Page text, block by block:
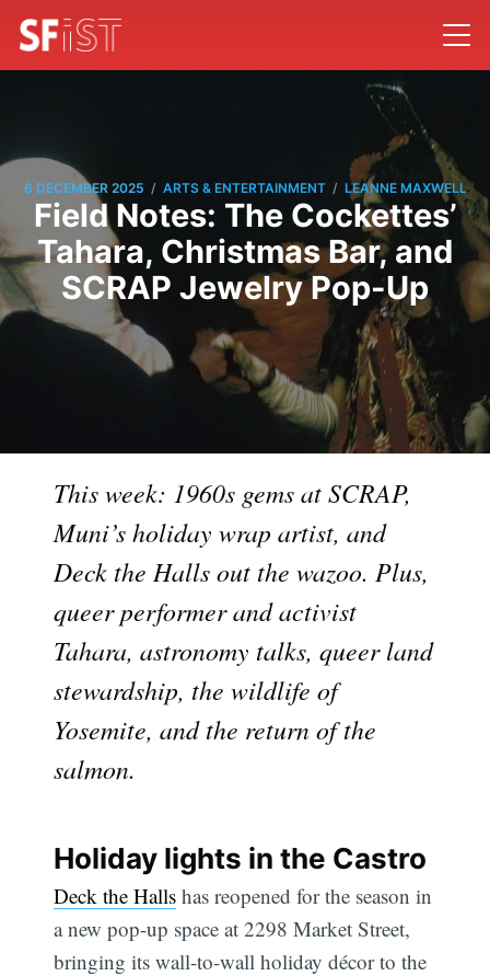
6 DECEMBER 2025 / ARTS & ENTERTAINMENT / LEANNE MAXWELL
Field Notes: The Cockettes’
Tahara, Christmas Bar, and
SCRAP Jewelry Pop-Up
This week: 1960s gems at SCRAP,
Muni’s holiday wrap artist, and
Deck the Halls out the wazoo. Plus,
queer performer and activist
Tahara, astronomy talks, queer land
stewardship, the wildlife of
Yosemite, and the return of the
salmon.
Holiday lights in the Castro
Deck the Halls has reopened for the season in
a new pop-up space at 2298 Market Street,
bringing its wall-to-wall holiday décor to the